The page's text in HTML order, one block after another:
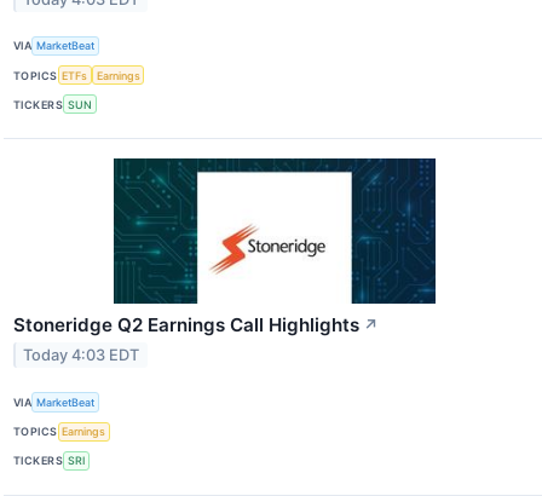
VIA MarketBeat
TOPICS ETFs Earnings
TICKERS SUN
Stoneridge Q2 Earnings Call Highlights ↗
Today 4:03 EDT
VIA MarketBeat
TOPICS Earnings
TICKERS SRI